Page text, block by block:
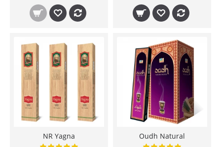
NR Yagna Oudh Natural